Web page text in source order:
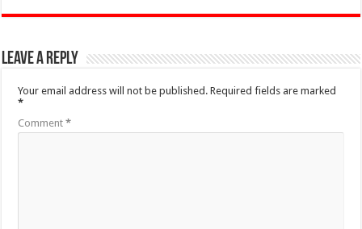
Leave a Reply
Your email address will not be published. Required fields are marked
*
Comment*